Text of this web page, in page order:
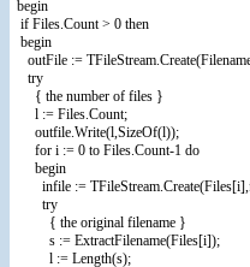
begin
if Files.Count > 0 then
begin
outFile :=
try
{ the number of files }
l := Files.Count;
outfile.Write(l,SizeOf(l));
for i := 0 to Files.Count-1 do
begin
infile :=
try
{ the original filename }
s := ExtractFilename(Files[i]);
l := Length(s);